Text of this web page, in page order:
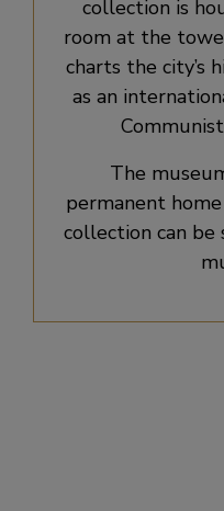
collection is
room at the
charts the city’s
as an
The
permanent
collection can be